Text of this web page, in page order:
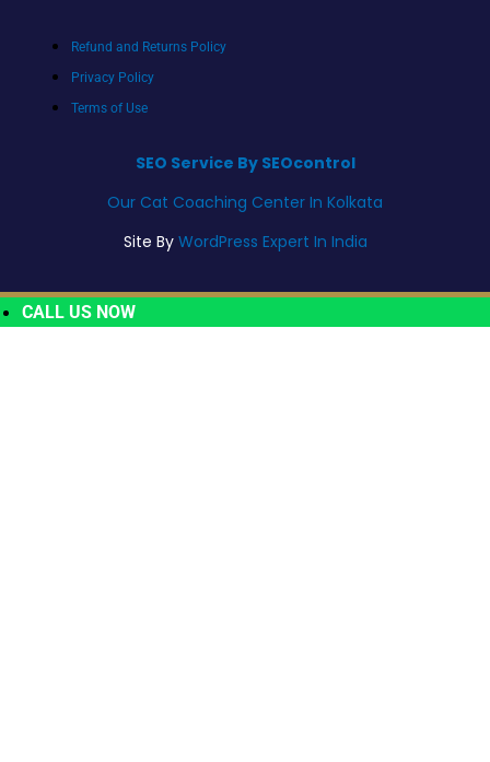
Refund and Returns Policy
Privacy Policy
Terms of Use
SEO Service By SEOcontrol
Our Cat Coaching Center In Kolkata
Site By WordPress Expert In India
CALL US NOW